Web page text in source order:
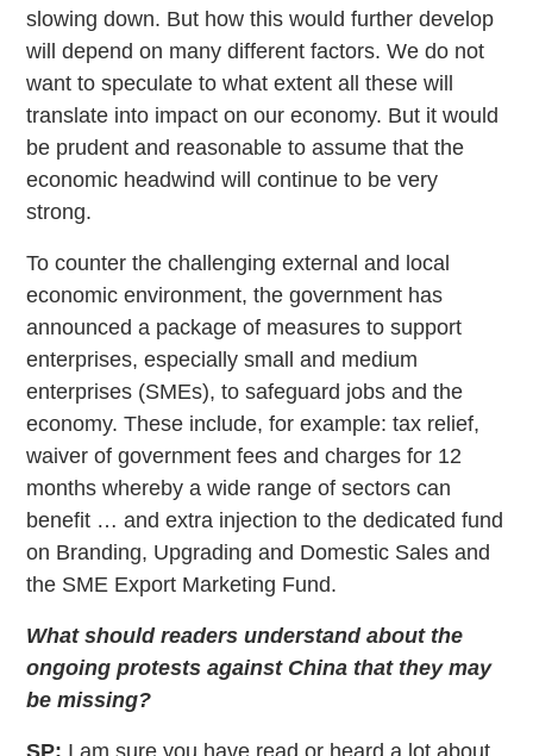
slowing down. But how this would further develop
will depend on many different factors. We do not
want to speculate to what extent all these will
translate into impact on our economy. But it would
be prudent and reasonable to assume that the
economic headwind will continue to be very
strong.
To counter the challenging external and local
economic environment, the government has
announced a package of measures to support
enterprises, especially small and medium
enterprises (SMEs), to safeguard jobs and the
economy. These include, for example: tax relief,
waiver of government fees and charges for 12
months whereby a wide range of sectors can
benefit … and extra injection to the dedicated fund
on Branding, Upgrading and Domestic Sales and
the SME Export Marketing Fund.
What should readers understand about the
ongoing protests against China that they may
be missing?
SP: I am sure you have read or heard a lot about